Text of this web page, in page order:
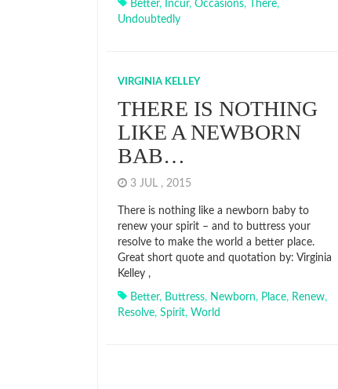
Better, Incur, Occasions, There,
Undoubtedly
VIRGINIA KELLEY
THERE IS NOTHING
LIKE A NEWBORN
BAB…
3 JUL , 2015
There is nothing like a newborn baby to
renew your spirit – and to buttress your
resolve to make the world a better place.
Great short quote and quotation by: Virginia
Kelley ,
Better, Buttress, Newborn, Place, Renew,
Resolve, Spirit, World